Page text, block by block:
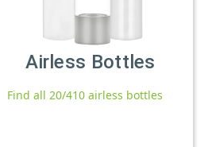
Airless Bottles
Find all 20/410 airless bottles